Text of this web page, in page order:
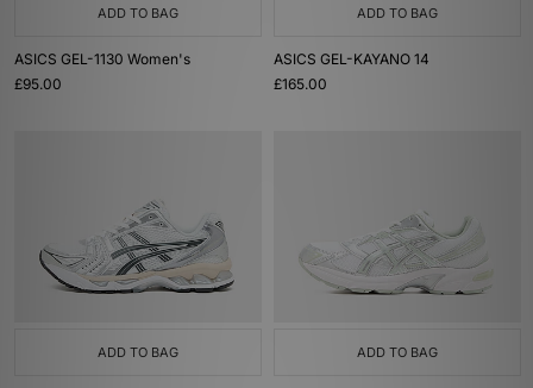
ADD TO BAG
ASICS GEL-1130 Women's
£95.00
ADD TO BAG
ASICS GEL-KAYANO 14
£165.00
ADD TO BAG ADD TO BAG